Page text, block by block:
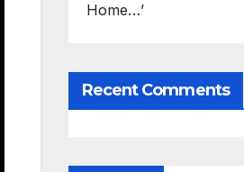
Home…’
Recent Comments